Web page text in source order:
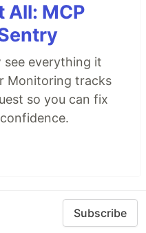
All: MCP
see everything it
Monitoring tracks
so you can fix
Subscribe